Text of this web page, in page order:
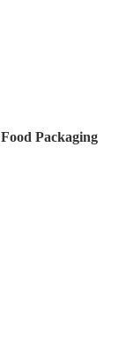
Packaging